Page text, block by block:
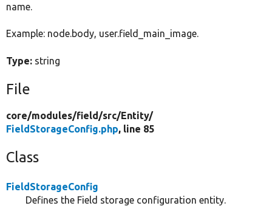
name.
Example: node.body, user.field_main_image.
Type: string
File
core/modules/field/src/Entity/
FieldStorageConfig.php, line 85
Class
FieldStorageConfig
Defines the Field storage configuration entity.